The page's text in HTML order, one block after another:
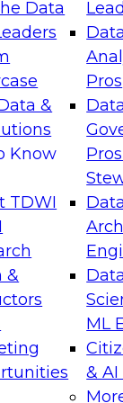
Data
&
Know
TDWI
&
Data
Pros
Data
Data
Data
ML
& AI
Layers:
Assisted
which
and
Data
on how to
cloud data